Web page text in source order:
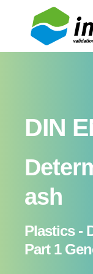
DIN
ash
Plastics -
Part 1